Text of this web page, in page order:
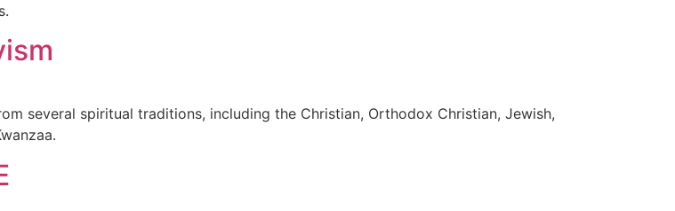
several spiritual traditions, including the Christian, Orthodox Christian, Jewish,